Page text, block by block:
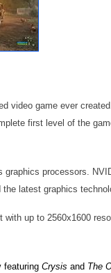
video game ever
first level of the
graphics processors.
latest graphics
with up to 2560x1600
featuring Crysis and The